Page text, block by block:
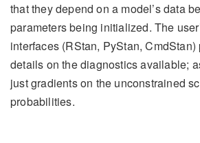
that they depend on a model’s data
parameters being initialized. The
interfaces (RStan, PyStan, CmdStan)
details on the diagnostics available;
just gradients on the unconstrained
probabilities.